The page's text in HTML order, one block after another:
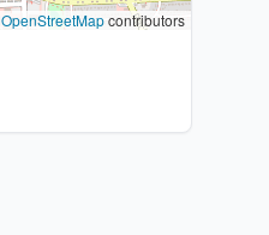
OpenStreetMapcontributors